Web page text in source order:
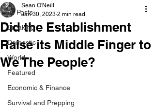
All Posts
Breaking
Domestic
World
Featured
Economic & Finance
Survival and Prepping
Did the Establishment
Raise its Middle Finger to
We The People?
Sean O'Neill
Jan 30, 2023 2 min read